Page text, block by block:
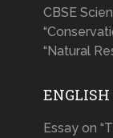
CBSE
“Natural
ENGLISH
Essay on